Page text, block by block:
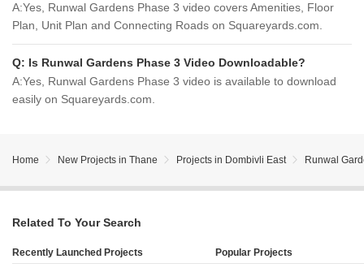
A:Yes, Runwal Gardens Phase 3 video covers Amenities, Floor
Plan, Unit Plan and Connecting Roads on Squareyards.com.
Q: Is Runwal Gardens Phase 3 Video Downloadable?
A:Yes, Runwal Gardens Phase 3 video is available to download
easily on Squareyards.com.
Home New Projects in Thane Projects in Dombivli East Runwal
Related To Your Search
Recently Launched Projects Popular Projects